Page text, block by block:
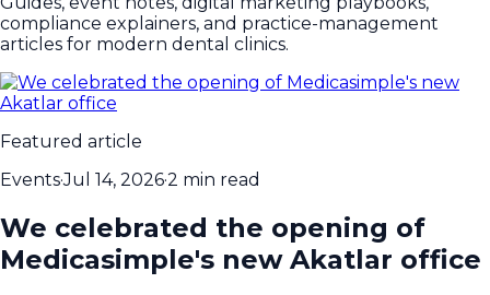
compliance explainers, and practice-management
articles for modern dental clinics.
Featured article
Events·Jul 14, 2026·2 min read
We celebrated the opening of
Medicasimple's new Akatlar office